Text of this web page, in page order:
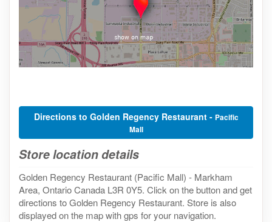
Directions to Golden Regency Restaurant - Pacific
Mall
Store location details
Golden Regency Restaurant (Pacific Mall) - Markham
Area, Ontario Canada L3R 0Y5. Click on the button and get
directions to Golden Regency Restaurant. Store is also
displayed on the map with gps for your navigation.